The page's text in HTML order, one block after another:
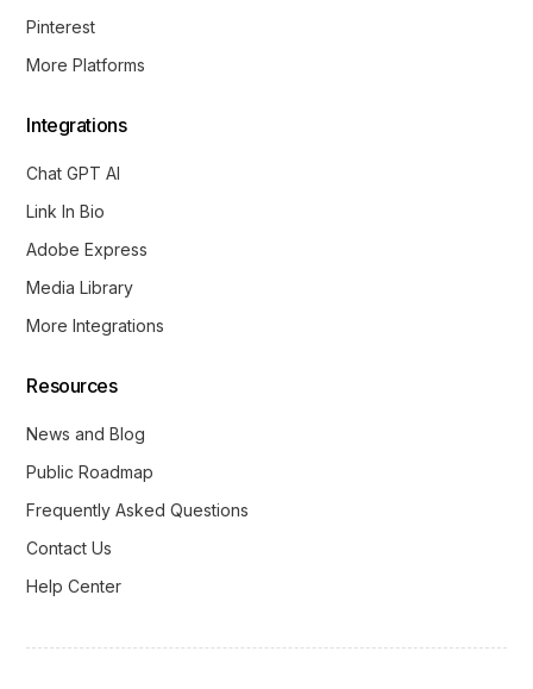
Pinterest
More Platforms
Integrations
Chat GPT AI
Link In Bio
Adobe Express
Media Library
More Integrations
Resources
News and Blog
Public Roadmap
Frequently Asked Questions
Contact Us
Help Center